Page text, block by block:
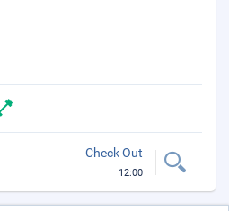
Check Out
12:00